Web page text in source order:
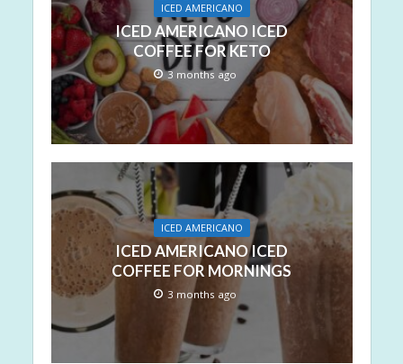
ICED AMERICANO
ICED AMERICANO ICED
COFFEE FOR KETO
3 months ago
ICED AMERICANO
ICED AMERICANO ICED
COFFEE FOR MORNINGS
3 months ago